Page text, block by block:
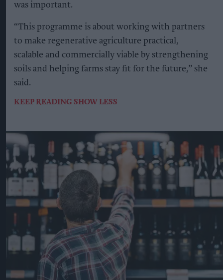
was important.
“This programme is about working with partners
to make regenerative agriculture practical,
scalable and commercially viable by strengthening
soils and helping farms stay fit for the future,” she
said.
KEEP READING SHOW LESS